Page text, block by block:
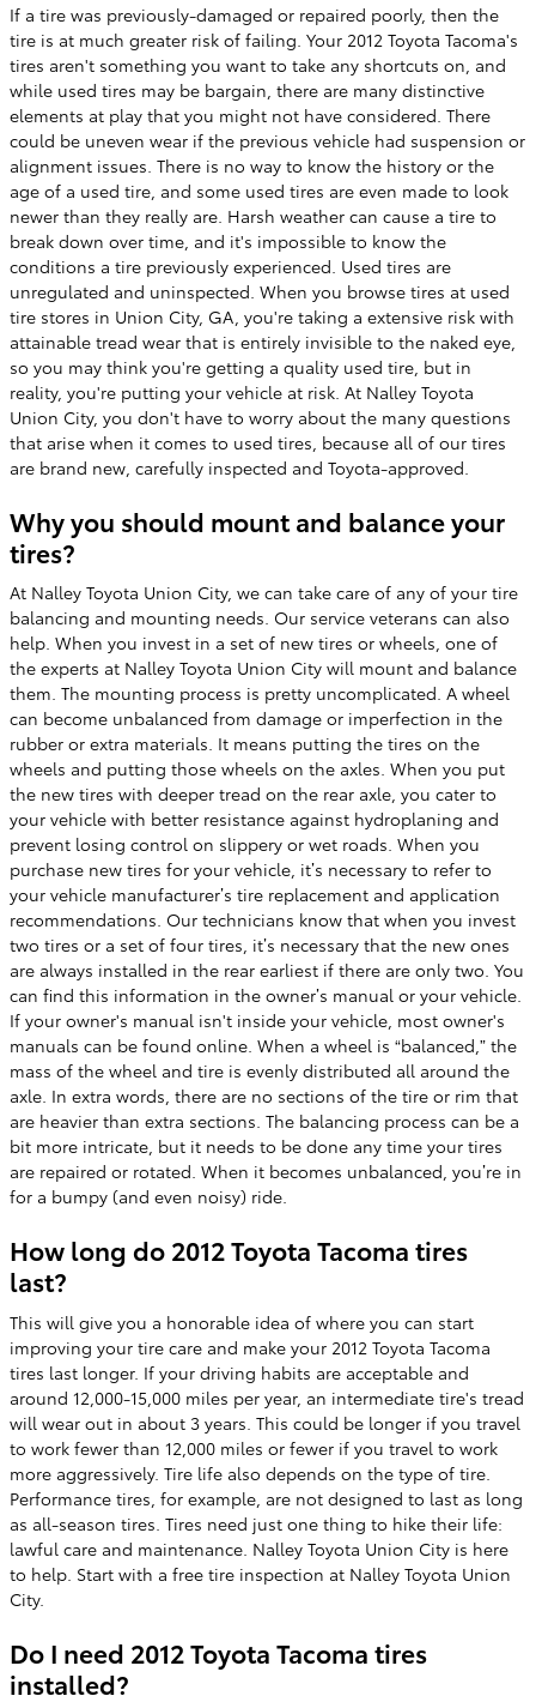
If a tire was previously-damaged or repaired poorly, then the
tire is at much greater risk of failing. Your 2012 Toyota Tacoma's
tires aren't something you want to take any shortcuts on, and
while used tires may be bargain, there are many distinctive
elements at play that you might not have considered. There
could be uneven wear if the previous vehicle had suspension or
alignment issues. There is no way to know the history or the
age of a used tire, and some used tires are even made to look
newer than they really are. Harsh weather can cause a tire to
break down over time, and it's impossible to know the
conditions a tire previously experienced. Used tires are
unregulated and uninspected. When you browse tires at used
tire stores in Union City, GA, you're taking a extensive risk with
attainable tread wear that is entirely invisible to the naked eye,
so you may think you're getting a quality used tire, but in
reality, you're putting your vehicle at risk. At Nalley Toyota
Union City, you don't have to worry about the many questions
that arise when it comes to used tires, because all of our tires
are brand new, carefully inspected and Toyota-approved.
Why you should mount and balance your
tires?
At Nalley Toyota Union City, we can take care of any of your tire
balancing and mounting needs. Our service veterans can also
help. When you invest in a set of new tires or wheels, one of
the experts at Nalley Toyota Union City will mount and balance
them. The mounting process is pretty uncomplicated. A wheel
can become unbalanced from damage or imperfection in the
rubber or extra materials. It means putting the tires on the
wheels and putting those wheels on the axles. When you put
the new tires with deeper tread on the rear axle, you cater to
your vehicle with better resistance against hydroplaning and
prevent losing control on slippery or wet roads. When you
purchase new tires for your vehicle, it’s necessary to refer to
your vehicle manufacturer’s tire replacement and application
recommendations. Our technicians know that when you invest
two tires or a set of four tires, it’s necessary that the new ones
are always installed in the rear earliest if there are only two. You
can find this information in the owner’s manual or your vehicle.
If your owner's manual isn't inside your vehicle, most owner's
manuals can be found online. When a wheel is “balanced,” the
mass of the wheel and tire is evenly distributed all around the
axle. In extra words, there are no sections of the tire or rim that
are heavier than extra sections. The balancing process can be a
bit more intricate, but it needs to be done any time your tires
are repaired or rotated. When it becomes unbalanced, you’re in
for a bumpy (and even noisy) ride.
How long do 2012 Toyota Tacoma tires
last?
This will give you a honorable idea of where you can start
improving your tire care and make your 2012 Toyota Tacoma
tires last longer. If your driving habits are acceptable and
around 12,000-15,000 miles per year, an intermediate tire's tread
will wear out in about 3 years. This could be longer if you travel
to work fewer than 12,000 miles or fewer if you travel to work
more aggressively. Tire life also depends on the type of tire.
Performance tires, for example, are not designed to last as long
as all-season tires. Tires need just one thing to hike their life:
lawful care and maintenance. Nalley Toyota Union City is here
to help. Start with a free tire inspection at Nalley Toyota Union
City.
Do I need 2012 Toyota Tacoma tires
installed?